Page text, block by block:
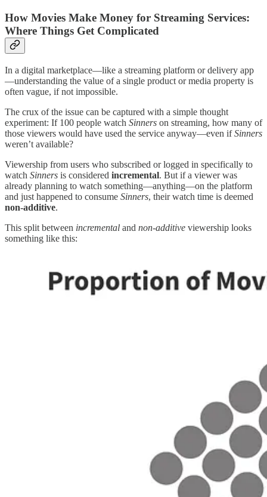
How Movies Make Money for Streaming Services:
Where Things Get Complicated
In a digital marketplace—like a streaming platform or delivery app
—understanding the value of a single product or media property is
often vague, if not impossible.
The crux of the issue can be captured with a simple thought
experiment: If 100 people watch Sinners on streaming, how many of
those viewers would have used the service anyway—even ifSinners
weren’t available?
Viewership from users who subscribed or logged in specifically to
watch Sinners is considered incremental. But if a viewer was
already planning to watch something—anything—on the platform
and just happened to consume Sinners, their watch time is deemed
non-additive.
This split between incremental and non-additive viewership looks
something like this: